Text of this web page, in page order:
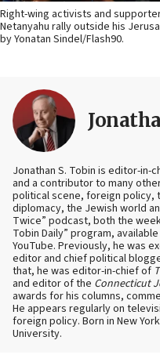
Right-wing activists and
Netanyahu rally outside his
by Yonatan Sindel/Flash90.
Jonathan S. Tobin is editor-in-
and a contributor to many
political scene, foreign policy,
diplomacy, the Jewish world
Twice” podcast, both the
Tobin Daily” program,
YouTube. Previously, he was
editor and chief political
that, he was editor-in-chief of
and editor of the Connecticut
awards for his columns,
He appears regularly on
foreign policy. Born in New
University.